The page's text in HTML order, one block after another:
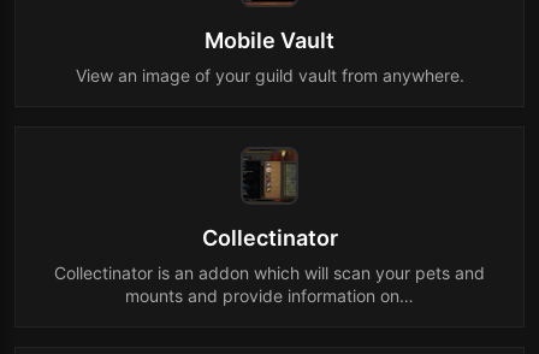
Mobile Vault
View an image of your guild vault from anywhere.
Collectinator
Collectinator is an addon which will scan your pets and
mounts and provide information on…